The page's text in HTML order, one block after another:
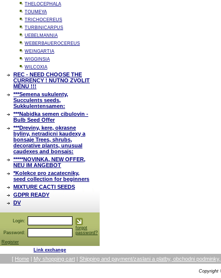
THELOCEPHALA
TOUMEYA
TRICHOCEREUS
TURBINICARPUS
UEBELMANNIA
WEBERBAUEROCEREUS
WEINGARTIA
WIGGINSIA
WILCOXIA
REC - NEED CHOOSE THE
CURRENCY ! NUTNO ZVOLIT
MĚNU !!!
***Semena sukulenty,
Succulents seeds,
Sukkulentensamen:
***Nabidka semen cibulovin -
Bulb Seed Offer
***Dreviny, kere, okrasne
byliny, netradicni kaudexy a
bonsaje Trees, shrubs,
decorative plants, unusual
caudexes and bonsais:
*****NOVINKA, NEW OFFER,
NEU IM ANGEBOT
*Kolekce pro zacatecniky,
seed collection for beginners
MIXTURE CACTI SEEDS
GDPR READY
DV
Login:
Password:
forgot
password?
Register
Link exchange
[ Home | My shopping cart | Shipping and payment/zaslani a platby, obchodni